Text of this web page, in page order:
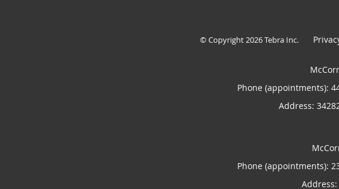
© Copyright 2026Tebra Inc.
Phone (appointments):
Address:
Phone (appointments):
Address: